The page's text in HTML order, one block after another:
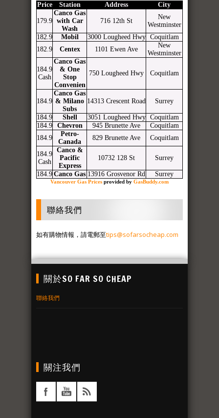
Price Station Address City
179.9
Canco Gas
with Car
Wash
716 12th St
New
Westminster
182.9
Mobil 3000 Lougheed Hwy
Coquitlam
182.9
Centex 1101 Ewen Ave
New
Westminster
184.9
Cash
Canco Gas
& One
Stop
Convenien
750 Lougheed Hwy Coquitlam
184.9
Canco Gas
& Milano
Subs
14313 Crescent Road Surrey
184.9 Shell 3051 Lougheed Hwy
Coquitlam
184.9
Chevron 945 Brunette Ave
Coquitlam
184.9
Petro-
Canada
829 Brunette Ave Coquitlam
184.9
Cash
Canco &
Pacific
Express
10732 128 St Surrey
184.9 Canco Gas 13916 Grosvenor Rd Surrey
Vancouver Gas Prices provided by GasBuddy.com
聯絡我們
如有購物情報，請電郵至tips@sofarsocheap.com
關於SO FAR SO CHEAP
聯絡我們
關注我們